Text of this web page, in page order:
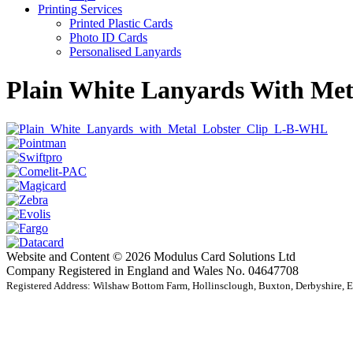
Printing Services
Printed Plastic Cards
Photo ID Cards
Personalised Lanyards
Plain White Lanyards With
Website and Content © 2026 Modulus Card Solutions Ltd
Company Registered in England and Wales No. 04647708
Registered Address: Wilshaw Bottom Farm, Hollinsclough, Buxton, Derbyshire,